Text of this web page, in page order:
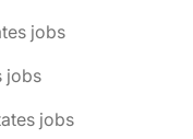
jobs
jobs
jobs